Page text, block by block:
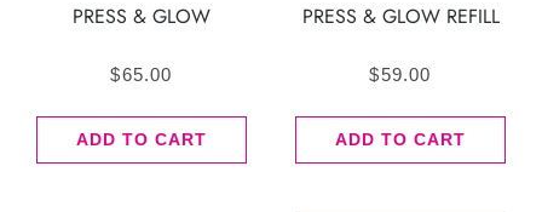
PRESS & GLOW
$65.00
ADD TO CART
PRESS & GLOW REFILL
$59.00
ADD TO CART